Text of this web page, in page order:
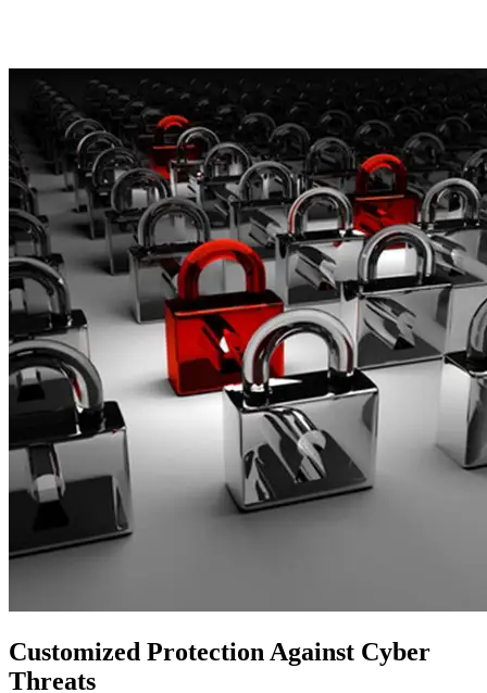
Customized Protection Against Cyber
Threats